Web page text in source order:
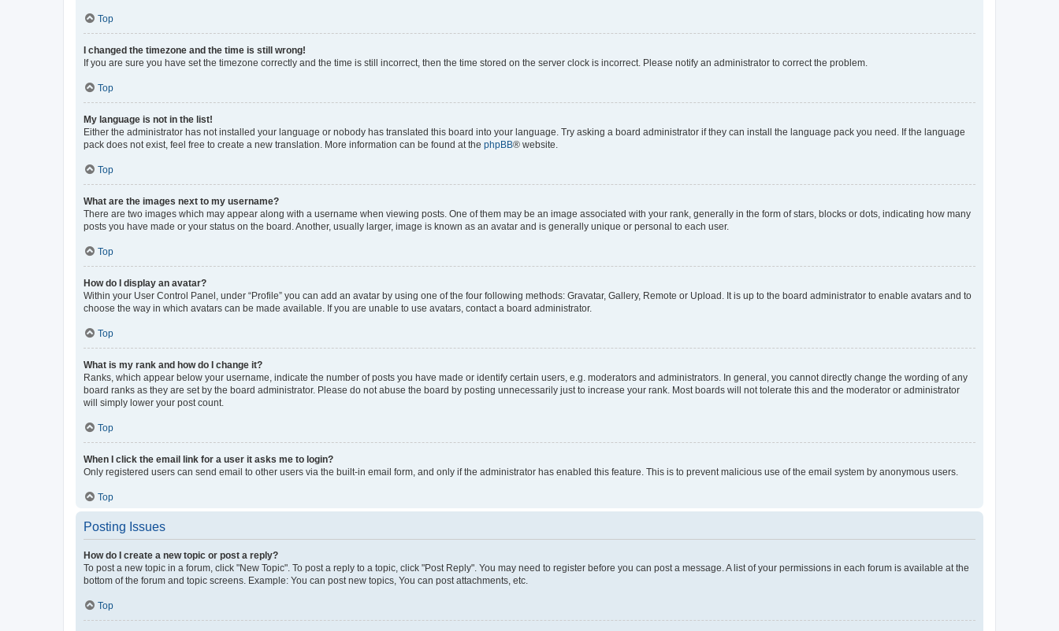
Top
I changed the timezone and the time is still wrong!
If you are sure you have set the timezone correctly and the time is still incorrect, then the time stored on the server clock is incorrect. Please notify an administrator to correct the problem.
Top
My language is not in the list!
Either the administrator has not installed your language or nobody has translated this board into your language. Try asking a board administrator if they can install the language pack you need. If the language
pack does not exist, feel free to create a new translation. More information can be found at the phpBB® website.
Top
What are the images next to my username?
There are two images which may appear along with a username when viewing posts. One of them may be an image associated with your rank, generally in the form of stars, blocks or dots, indicating how many
posts you have made or your status on the board. Another, usually larger, image is known as an avatar and is generally unique or personal to each user.
Top
How do I display an avatar?
Within your User Control Panel, under “Profile” you can add an avatar by using one of the four following methods: Gravatar, Gallery, Remote or Upload. It is up to the board administrator to enable avatars and to
choose the way in which avatars can be made available. If you are unable to use avatars, contact a board administrator.
Top
What is my rank and how do I change it?
Ranks, which appear below your username, indicate the number of posts you have made or identify certain users, e.g. moderators and administrators. In general, you cannot directly change the wording of any
board ranks as they are set by the board administrator. Please do not abuse the board by posting unnecessarily just to increase your rank. Most boards will not tolerate this and the moderator or administrator
will simply lower your post count.
Top
When I click the email link for a user it asks me to login?
Only registered users can send email to other users via the built-in email form, and only if the administrator has enabled this feature. This is to prevent malicious use of the email system by anonymous users.
Top
Posting Issues
How do I create a new topic or post a reply?
To post a new topic in a forum, click "New Topic". To post a reply to a topic, click "Post Reply". You may need to register before you can post a message. A list of your permissions in each forum is available at the
bottom of the forum and topic screens. Example: You can post new topics, You can post attachments, etc.
Top